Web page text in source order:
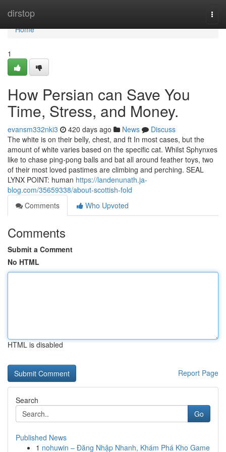
dirstop
Home
Home
1
How Persian can Save You
Time, Stress, and Money.
evansm332nki3 420 days ago News
Discuss
The white is on their belly, chest, and ft In most cases, but the
amount of white varies based on the specific cat. Whilst Sphynxes
like to chase ping-pong balls and bat all around feather toys, two
of their most loved pastimes are climbing and perching. SEAL
LYNX POINT: human https://landenunath.ja-
blog.com/35659338/about-scottish-fold
Comments
Who Upvoted
Comments
Submit a Comment
No HTML
HTML is disabled
Report Page
Search
Go
Published News
1 nohuwin – Đăng Nhập Nhanh, Khám Phá Kho Game